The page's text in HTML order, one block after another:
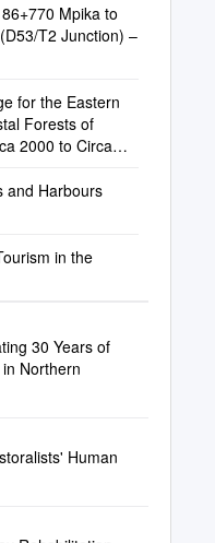
Mpika to
T2 Junction) –
for the Eastern
Forests of
2000 to Circa
and Harbours
in the
30 Years of
Northern
Human